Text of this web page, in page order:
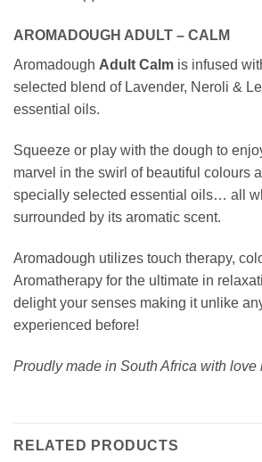
AROMADOUGH ADULT – CALM
Aromadough Adult Calm is infused
selected blend of Lavender, Neroli &
essential oils.
Squeeze or play with the dough to
marvel in the swirl of beautiful colours
specially selected essential oils… all
surrounded by its aromatic scent.
Aromadough utilizes touch therapy,
Aromatherapy for the ultimate in
delight your senses making it unlike
experienced before!
Proudly made in South Africa with
RELATED PRODUCTS